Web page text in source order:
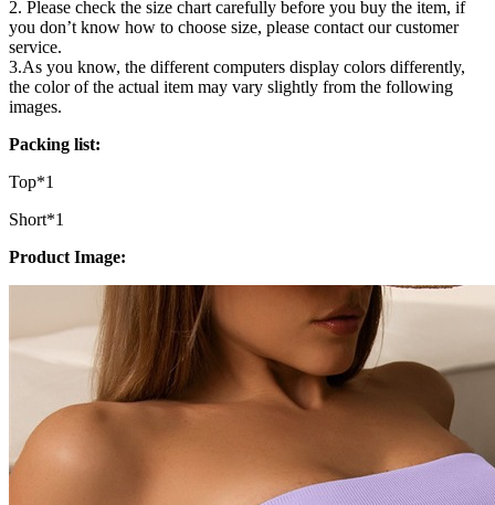
2. Please check the size chart carefully before you buy the item, if
you don’t know how to choose size, please contact our customer
service.
3.As you know, the different computers display colors differently,
the color of the actual item may vary slightly from the following
images.
Packing list:
Top*1
Short*1
Product Image: